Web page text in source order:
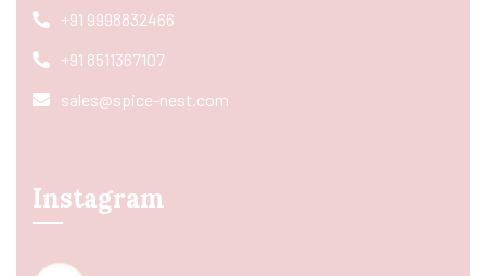
+91 9998832466
+91 8511367107
sales@spice-nest.com
Instagram